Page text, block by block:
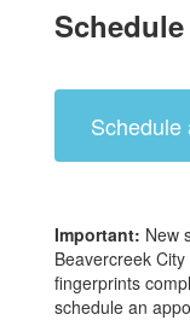
Schedule
Important: New
Beavercreek
fingerprints
schedule an